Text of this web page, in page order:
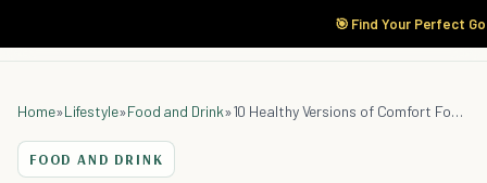
🎯 Find Your Perfect
Home»Lifestyle»Food and Drink» 10 Healthy Versions of Comfort Food Recipes
FOOD AND DRINK